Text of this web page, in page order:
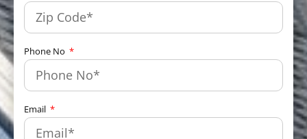
Phone No
Email